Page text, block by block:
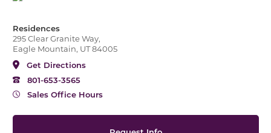
Residences
295 Clear Granite Way,
Eagle Mountain, UT 84005
Get Directions
801-653-3565
Sales Office Hours